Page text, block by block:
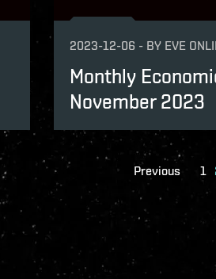
2023-12-06 - BY EVE
Monthly
November 2023
Previous 1